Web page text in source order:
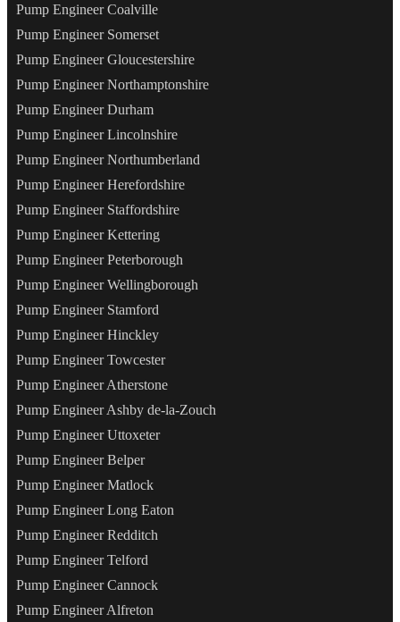
Pump Engineer Coalville
Pump Engineer Somerset
Pump Engineer Gloucestershire
Pump Engineer Northamptonshire
Pump Engineer Durham
Pump Engineer Lincolnshire
Pump Engineer Northumberland
Pump Engineer Herefordshire
Pump Engineer Staffordshire
Pump Engineer Kettering
Pump Engineer Peterborough
Pump Engineer Wellingborough
Pump Engineer Stamford
Pump Engineer Hinckley
Pump Engineer Towcester
Pump Engineer Atherstone
Pump Engineer Ashby de-la-Zouch
Pump Engineer Uttoxeter
Pump Engineer Belper
Pump Engineer Matlock
Pump Engineer Long Eaton
Pump Engineer Redditch
Pump Engineer Telford
Pump Engineer Cannock
Pump Engineer Alfreton